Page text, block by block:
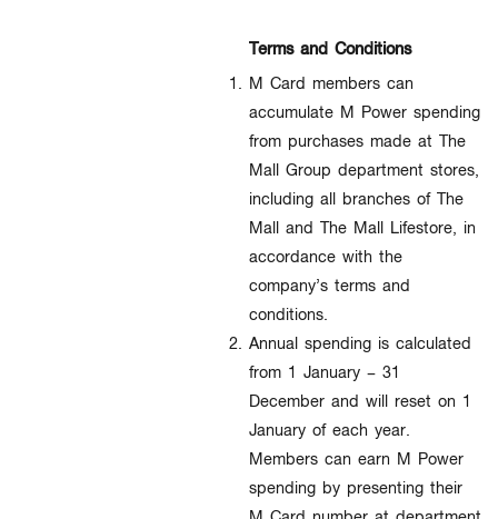
Terms and Conditions
M Card members can
accumulate M Power spending
from purchases made at The
Mall Group department stores,
including all branches of The
Mall and The Mall Lifestore, in
accordance with the
company’s terms and
conditions.
Annual spending is calculated
from 1 January – 31
December and will reset on 1
January of each year.
Members can earn M Power
spending by presenting their